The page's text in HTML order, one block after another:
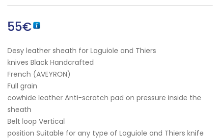
55€
Desy leather sheath for Laguiole and Thiers
knives Black Handcrafted
French (AVEYRON)
Full grain
cowhide leather Anti-scratch pad on pressure inside the
sheath
Belt loop Vertical
position Suitable for any type of Laguiole and Thiers knife